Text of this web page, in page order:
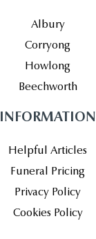
Albury
Corryong
Howlong
Beechworth
INFORMATION
Helpful Articles
Funeral Pricing
Privacy Policy
Cookies Policy